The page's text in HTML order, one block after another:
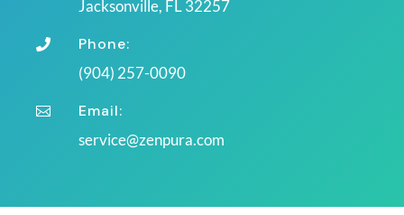
Jacksonville, FL 32257

Phone:
(904) 257-0090

Email:
service@zenpura.com